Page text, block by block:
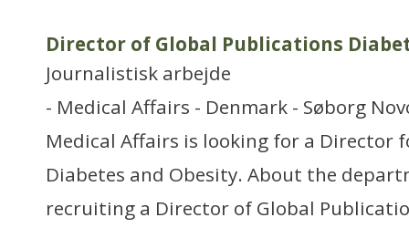
Director of Global Publications
Journalistisk arbejde
- Medical Affairs - Denmark - Søborg
Medical Affairs is looking for a Director
Diabetes and Obesity. About the
recruiting a Director of Global